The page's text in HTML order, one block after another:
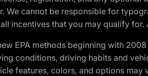
We cannot be responsible for
incentives that you may qualify
EPA methods beginning with
conditions, driving habits and
features, colors, and options